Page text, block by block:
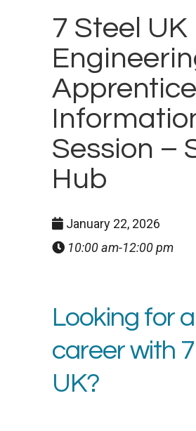
7 Steel UK
Session –
Hub
January 22, 2026
10:00 am-12:00 pm
Looking for a
career with
UK?